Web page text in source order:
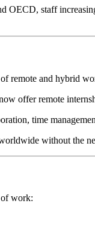
OECD, staff
remote and hybrid
offer remote
time
without the
of work: